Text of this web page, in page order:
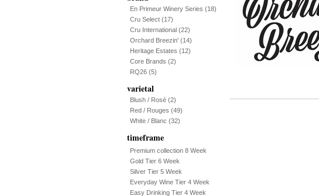
En Primeur Winery Series (18)
Cru Select (17)
Cru International (22)
Orchard Breezin' (14)
Heritage Estates (12)
Core Brands (2)
RQ26 (5)
varietal
Blush / Rosé (2)
Red / Rouges (49)
White / Blanc (32)
timeframe
Premium collection 8 Week
Gold Tier 6 Week
Silver Tier 5 Week
Everyday Wine Tier 4 Week
Easy Drinking Tier 4 Week